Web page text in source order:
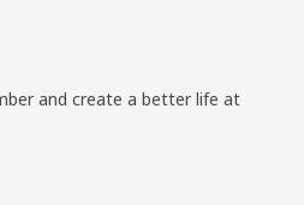
and create a better life at